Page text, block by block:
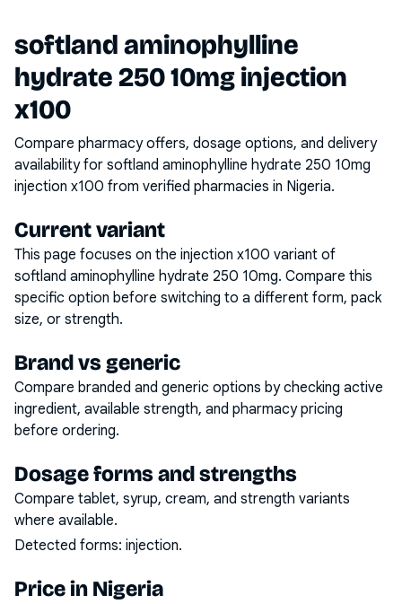
softland aminophylline
hydrate 250 10mg injection
x100
Compare pharmacy offers, dosage options, and delivery
availability for softland aminophylline hydrate 250 10mg
injection x100 from verified pharmacies in Nigeria.
Current variant
This page focuses on the injection x100 variant of
softland aminophylline hydrate 250 10mg. Compare this
specific option before switching to a different form, pack
size, or strength.
Brand vs generic
Compare branded and generic options by checking active
ingredient, available strength, and pharmacy pricing
before ordering.
Dosage forms and strengths
Compare tablet, syrup, cream, and strength variants
where available.
Detected forms: injection.
Price in Nigeria